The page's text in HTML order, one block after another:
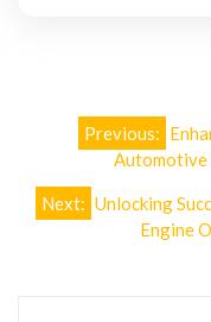
Post
navigation
Previous:
Automotive
Next: Unlocking
Engine